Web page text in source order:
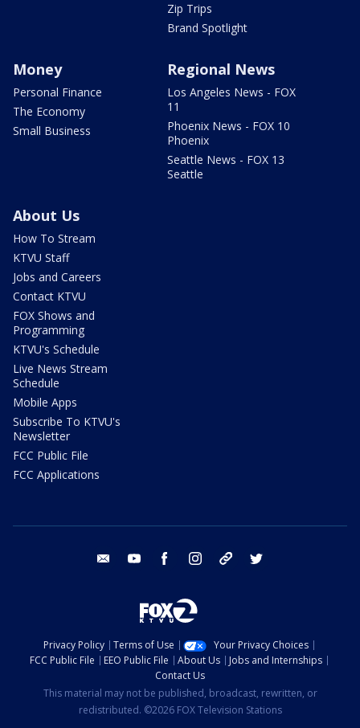
Zip Trips
Brand Spotlight
Money
Personal Finance
The Economy
Small Business
Regional News
Los Angeles News - FOX
11
Phoenix News - FOX 10
Phoenix
Seattle News - FOX 13
Seattle
About Us
How To Stream
KTVU Staff
Jobs and Careers
Contact KTVU
FOX Shows and
Programming
KTVU's Schedule
Live News Stream
Schedule
Mobile Apps
Subscribe To KTVU's
Newsletter
FCC Public File
FCC Applications
email youtube facebook instagram tik tok
Privacy Policy Terms of Use
Your Privacy Choices
FCC Public File
EEO Public File About Us
Jobs and Internships
Contact Us
This material may not be published, broadcast, rewritten, or
redistributed. ©2026 FOX Television Stations